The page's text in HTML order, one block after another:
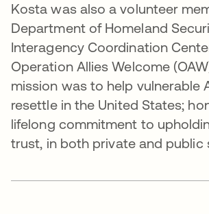
Kosta was also a volunteer
Department of Homeland
Interagency Coordination
Operation Allies Welcome
mission was to help vulnerable
resettle in the United States;
lifelong commitment to
trust, in both private and public